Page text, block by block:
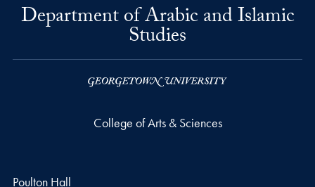
Department of Arabic and Islamic
Studies
College of Arts & Sciences
Poulton Hall